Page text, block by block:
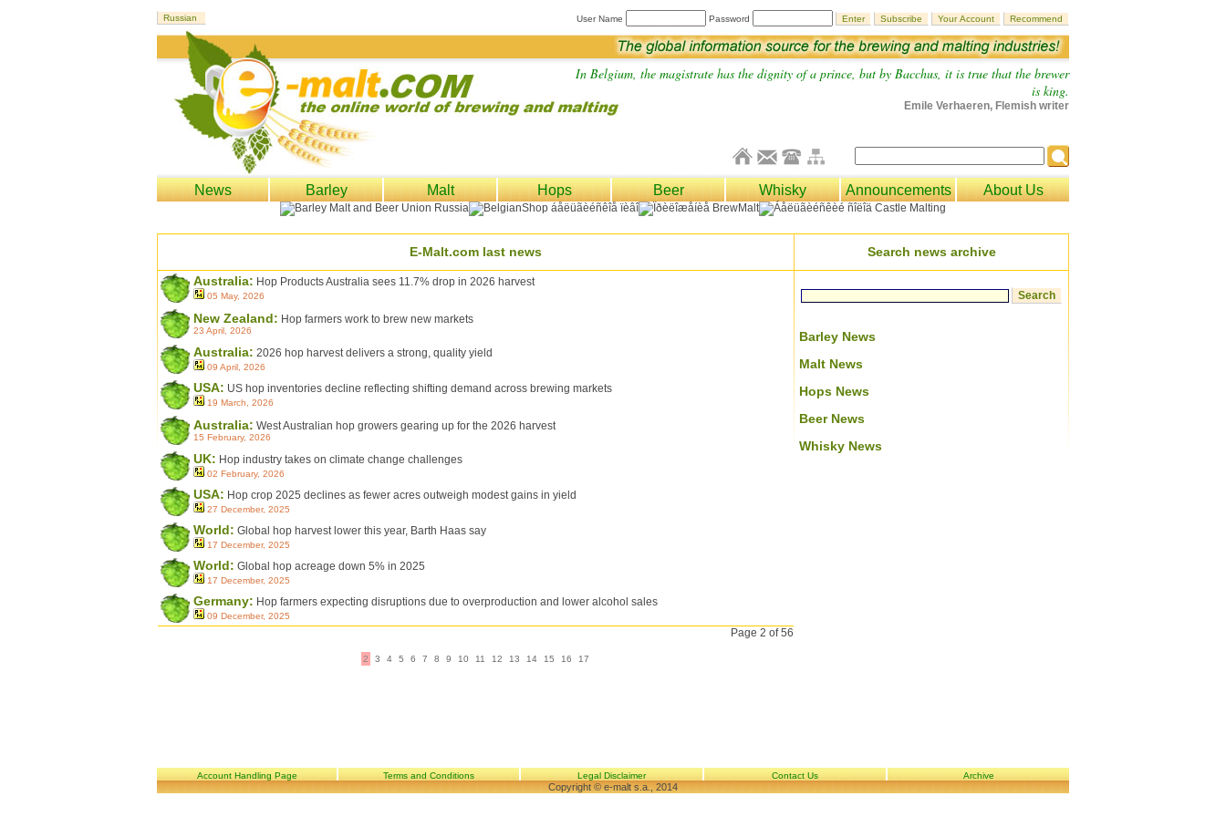
User Name Password
In Belgium, the magistrate has the dignity of a prince, but by Bacchus, it is true that the brewer
is king.
Emile Verhaeren, Flemish writer
News Barley Malt Hops Beer Whisky Announcements About Us
E-Malt.com last news
Search news archive
Australia: Hop Products Australia sees 11.7% drop in 2026 harvest
05 May, 2026
New Zealand: Hop farmers work to brew new markets
23 April, 2026
Australia: 2026 hop harvest delivers a strong, quality yield
09 April, 2026
USA: US hop inventories decline reflecting shifting demand across brewing markets
19 March, 2026
Australia: West Australian hop growers gearing up for the 2026 harvest
15 February, 2026
UK: Hop industry takes on climate change challenges
02 February, 2026
USA: Hop crop 2025 declines as fewer acres outweigh modest gains in yield
27 December, 2025
World: Global hop harvest lower this year, Barth Haas say
17 December, 2025
World: Global hop acreage down 5% in 2025
17 December, 2025
Germany: Hop farmers expecting disruptions due to overproduction and lower alcohol sales
09 December, 2025
Page 2 of 56
2 3 4 5 6 7 8 9 10 11 12 13 14 15 16 17
Barley News
Malt News
Hops News
Beer News
Whisky News
Account Handling Page Terms and Conditions Legal Disclaimer Contact Us Archive
Copyright © e-malt s.a., 2014